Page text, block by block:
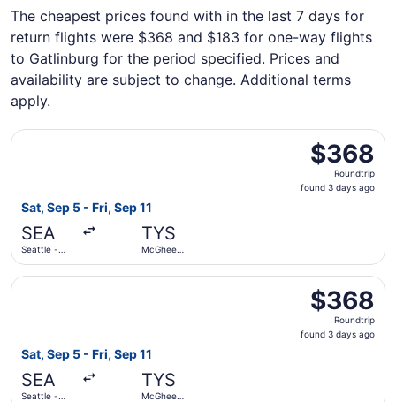
The cheapest prices found with in the last 7 days for
return flights were $368 and $183 for one-way flights
to Gatlinburg for the period specified. Prices and
availability are subject to change. Additional terms
apply.
$368
Roundtrip,
found
$368
Roundtrip
found 3 days ago
Sat, Sep 5 - Fri, Sep 11
SEA
Seattle -
TYS
McGhee
Select American Airlines flight, departing Sat, Sep 5
$368
Roundtrip,
found
$368
Roundtrip
found 3 days ago
Sat, Sep 5 - Fri, Sep 11
SEA
Seattle -
TYS
McGhee
Select Delta flight, departing Sat, Sep 5 from Seattle -